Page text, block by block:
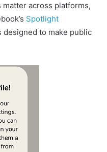
across platforms,
Spotlight
designed to make public